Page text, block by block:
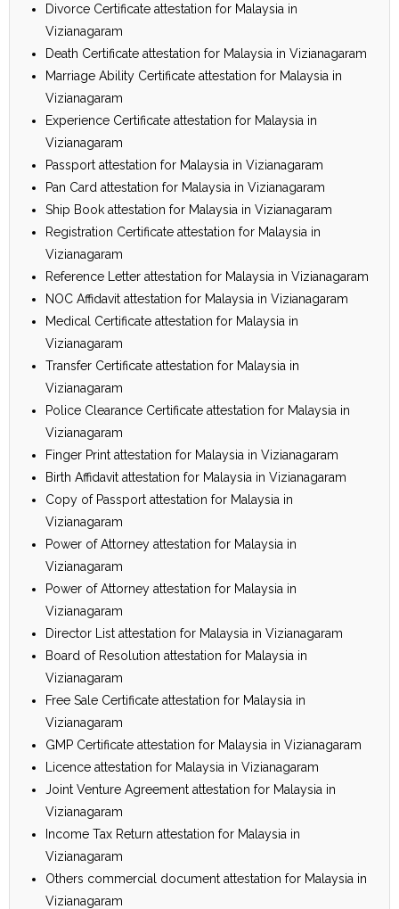
Divorce Certificate attestation for Malaysia in
Vizianagaram
Death Certificate attestation for Malaysia in Vizianagaram
Marriage Ability Certificate attestation for Malaysia in
Vizianagaram
Experience Certificate attestation for Malaysia in
Vizianagaram
Passport attestation for Malaysia in Vizianagaram
Pan Card attestation for Malaysia in Vizianagaram
Ship Book attestation for Malaysia in Vizianagaram
Registration Certificate attestation for Malaysia in
Vizianagaram
Reference Letter attestation for Malaysia in Vizianagaram
NOC Affidavit attestation for Malaysia in Vizianagaram
Medical Certificate attestation for Malaysia in
Vizianagaram
Transfer Certificate attestation for Malaysia in
Vizianagaram
Police Clearance Certificate attestation for Malaysia in
Vizianagaram
Finger Print attestation for Malaysia in Vizianagaram
Birth Affidavit attestation for Malaysia in Vizianagaram
Copy of Passport attestation for Malaysia in
Vizianagaram
Power of Attorney attestation for Malaysia in
Vizianagaram
Power of Attorney attestation for Malaysia in
Vizianagaram
Director List attestation for Malaysia in Vizianagaram
Board of Resolution attestation for Malaysia in
Vizianagaram
Free Sale Certificate attestation for Malaysia in
Vizianagaram
GMP Certificate attestation for Malaysia in Vizianagaram
Licence attestation for Malaysia in Vizianagaram
Joint Venture Agreement attestation for Malaysia in
Vizianagaram
Income Tax Return attestation for Malaysia in
Vizianagaram
Others commercial document attestation for Malaysia in
Vizianagaram